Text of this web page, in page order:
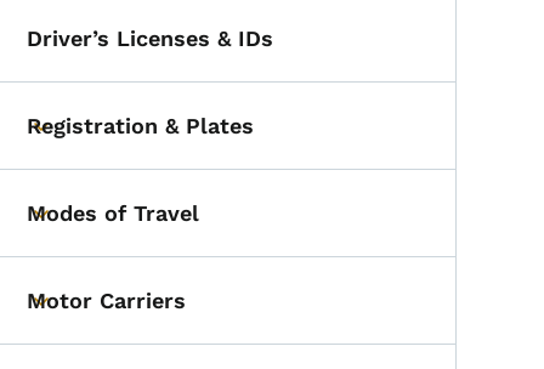
Driver’s Licenses & IDs
Toggle submenu
Registration & Plates
Toggle submenu
Modes of Travel
Toggle submenu
Motor Carriers